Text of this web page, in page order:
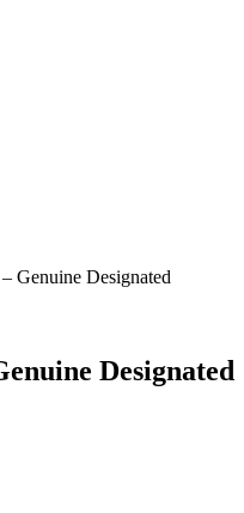
Genuine Designated
Designated